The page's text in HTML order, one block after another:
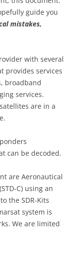
guide you
mistakes,
with several
provides services
broadband
services.
are in a
can be decoded.
are Aeronautical
C) using an
the SDR-Kits
system is
We are limited